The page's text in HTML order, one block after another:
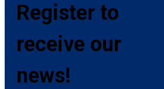
Register to
receive our
news!